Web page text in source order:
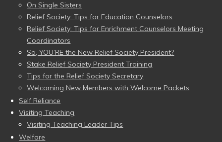
On Single Sisters
Relief Society: Tips for Education Counselors
Relief Society: Tips for Enrichment Counselors Meeting
Coordinators
So, YOU’RE the New Relief Society President?
Stake Relief Society President Training
Tips for the Relief Society Secretary
Welcoming New Members with Welcome Packets
Self Reliance
Visiting Teaching
Visiting Teaching Leader Tips
Welfare